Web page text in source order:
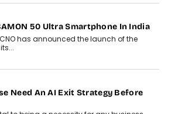
assistants into autonomous decision-
becoming as critical as the technology
why accountability, transparency and
the next phase of enterprise AI
Scalefusion’s Sriram Kakarala
Payment Security
explains why businesses need to